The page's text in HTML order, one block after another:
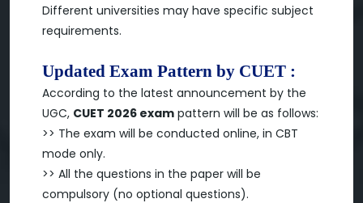
Different universities may have specific subject
requirements.
Updated Exam Pattern by CUET :
According to the latest announcement by the
UGC, CUET 2026 exam pattern will be as follows:
>> The exam will be conducted online, in CBT
mode only.
>> All the questions in the paper will be
compulsory (no optional questions).